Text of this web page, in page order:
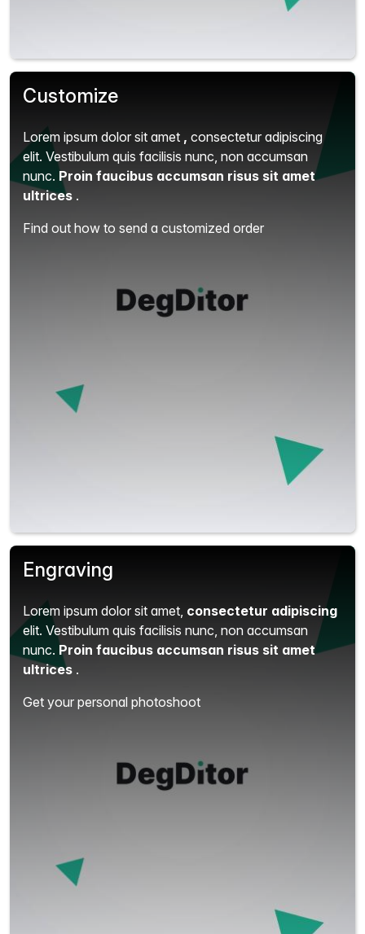
Customize
Lorem ipsum dolor sit amet , consectetur adipiscing
elit. Vestibulum quis facilisis nunc, non accumsan
nunc. Proin faucibus accumsan risus sit amet
ultrices .
Find out how to send a customized order
Engraving
Lorem ipsum dolor sit amet, consectetur adipiscing
elit. Vestibulum quis facilisis nunc, non accumsan
nunc. Proin faucibus accumsan risus sit amet
ultrices .
Get your personal photoshoot